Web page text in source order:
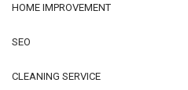
HOME IMPROVEMENT
SEO
CLEANING SERVICE